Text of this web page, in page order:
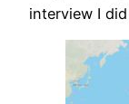
interview I